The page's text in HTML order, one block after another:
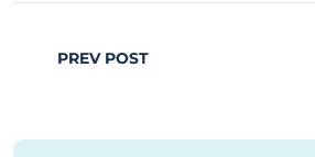
PREV POST